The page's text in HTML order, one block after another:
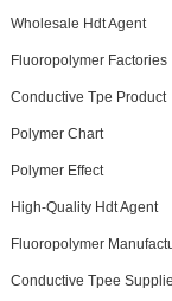
Wholesale Hdt Agent
Fluoropolymer Factories
Conductive Tpe Product
Polymer Chart
Polymer Effect
High-Quality Hdt Agent
Fluoropolymer
Conductive Tpee